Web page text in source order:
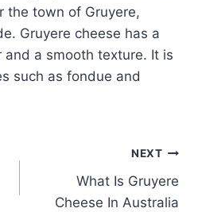
the town of Gruyere,
Gruyere cheese has a
a smooth texture. It is
such as fondue and
NEXT
What Is Gruyere
Cheese In Australia